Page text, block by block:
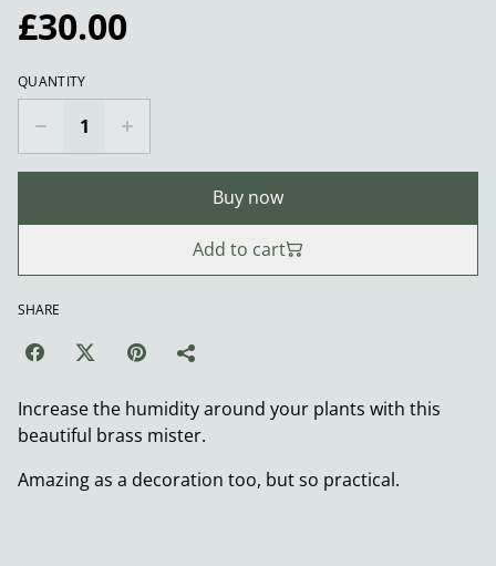
£30.00
QUANTITY
Buy now
Add to cart
SHARE
Increase the humidity around your plants with this
beautiful brass mister.
Amazing as a decoration too, but so practical.